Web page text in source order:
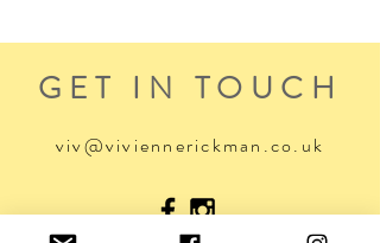
GET IN TOUCH
viv@viviennerickman.co.uk